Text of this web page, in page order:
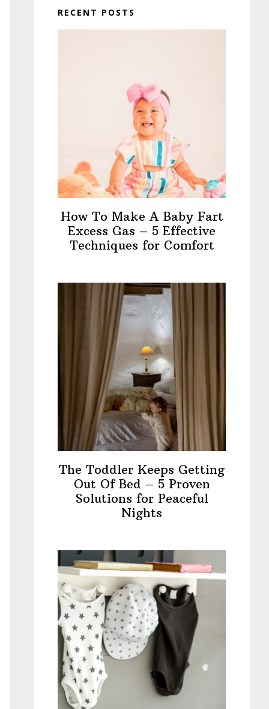
RECENT POSTS
How To Make A Baby Fart
Excess Gas – 5 Effective
Techniques for Comfort
The Toddler Keeps Getting
Out Of Bed – 5 Proven
Solutions for Peaceful
Nights